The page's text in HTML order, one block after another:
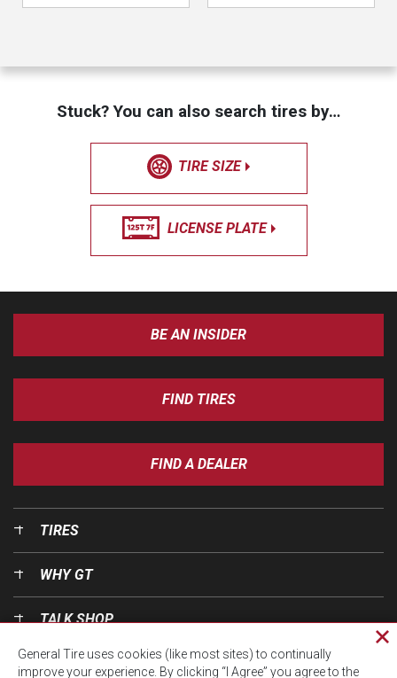
Stuck? You can also search tires by…
TIRE SIZE
LICENSE PLATE
BE AN INSIDER
FIND TIRES
FIND A DEALER
TIRES
WHY GT
TALK SHOP
OUR WORLD
General Tire uses cookies (like most sites) to continually
improve your experience. By clicking “I Agree” you agree to the